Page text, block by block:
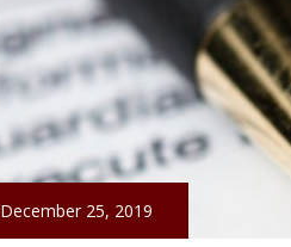
December 25, 2019